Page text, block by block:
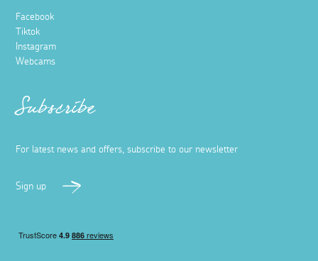
Facebook
Tiktok
Instagram
Webcams
Subscribe
For latest news and offers, subscribe to our newsletter
Sign up